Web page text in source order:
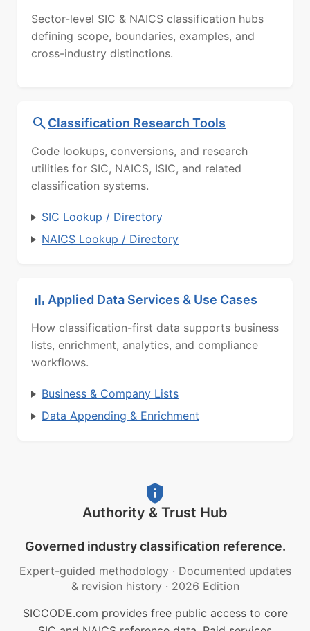
Sector-level SIC & NAICS classification hubs
defining scope, boundaries, examples, and
cross-industry distinctions.
Classification Research Tools
Code lookups, conversions, and research
utilities for SIC, NAICS, ISIC, and related
classification systems.
SIC Lookup / Directory
NAICS Lookup / Directory
Applied Data Services & Use Cases
How classification-first data supports business
lists, enrichment, analytics, and compliance
workflows.
Business & Company Lists
Data Appending & Enrichment
Authority & Trust Hub
Governed industry classification reference.
Expert-guided methodology · Documented updates
& revision history · 2026 Edition
SICCODE.com provides free public access to core